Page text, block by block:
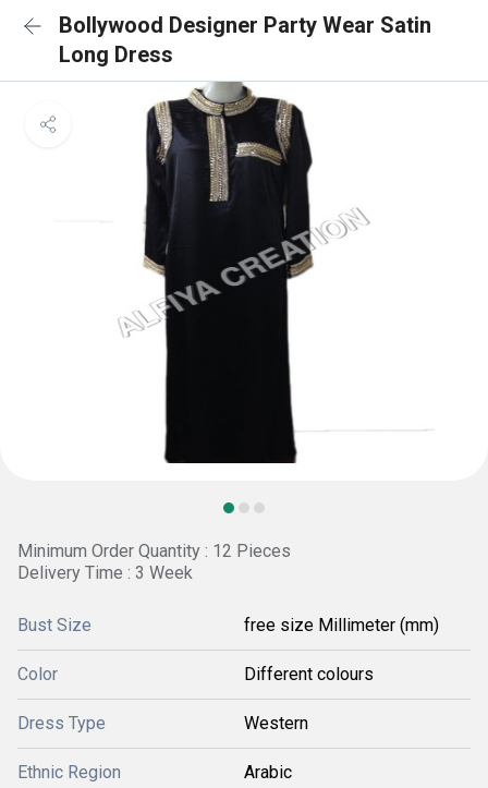
Bollywood Designer Party Wear Satin
Long Dress
Minimum Order Quantity : 12 Pieces
Delivery Time : 3 Week
Bust Size free size Millimeter (mm)
Color Different colours
Dress Type Western
Ethnic Region Arabic